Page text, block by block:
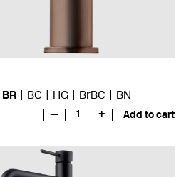
BR BC HG BrBC BN
— 1 + Add to cart